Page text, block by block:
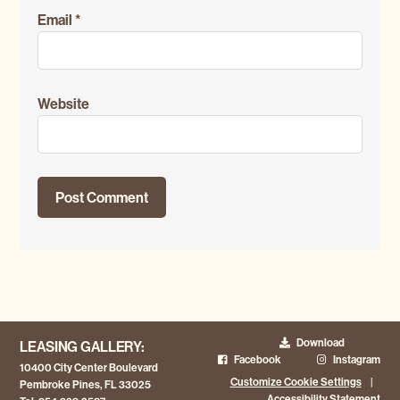
Email*
Website
LEASING GALLERY:
10400 City Center Boulevard
Pembroke Pines, FL 33025
Download
Facebook
Instagram
Customize Cookie Settings